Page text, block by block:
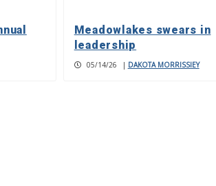
Meadowlakes swears in
leadership
05/14/26 | DAKOTA MORRISSIEY